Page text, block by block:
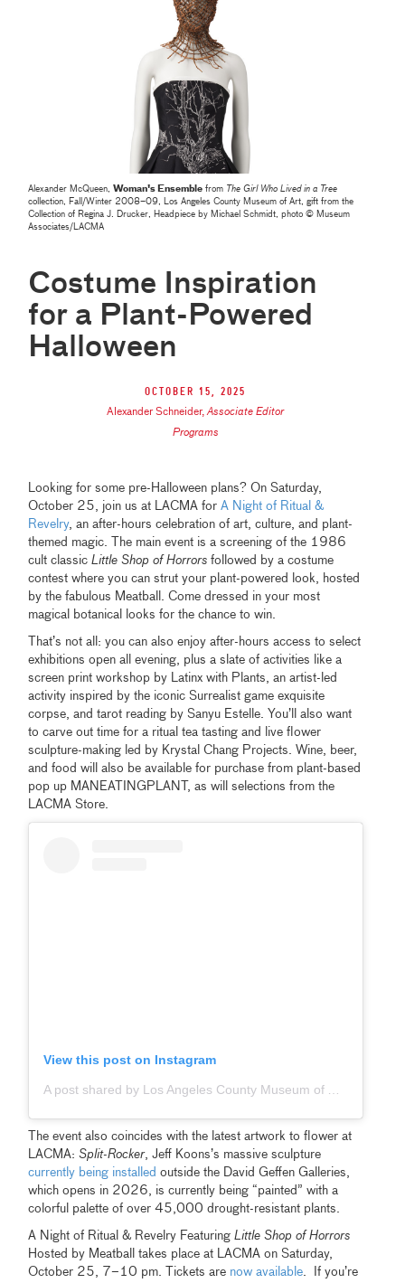
Alexander McQueen,Woman's Ensemble from The Girl Who Lived in a Tree
collection, Fall/Winter 2008–09, Los Angeles County Museum of Art, gift from the
Collection of Regina J. Drucker, Headpiece by Michael Schmidt, photo © Museum
Associates/LACMA
Costume Inspiration
for a Plant-Powered
Halloween
October 15, 2025
Alexander Schneider,Associate Editor
Programs
Looking for some pre-Halloween plans? On Saturday,
October 25, join us at LACMA forA Night of Ritual &
Revelry, an after-hours celebration of art, culture, and plant-
themed magic. The main event is a screening of the 1986
cult classicLittle Shop of Horrors followed by a costume
contest where you can strut your plant-powered look, hosted
by the fabulous Meatball. Come dressed in your most
magical botanical looks for the chance to win.
That’s not all: you can also enjoy after-hours access to select
exhibitions open all evening, plus a slate of activities like a
screen print workshop by Latinx with Plants, an artist-led
activity inspired by the iconic Surrealist game exquisite
corpse, and tarot reading by Sanyu Estelle. You’ll also want
to carve out time for a ritual tea tasting and live flower
sculpture-making led by Krystal Chang Projects. Wine, beer,
and food will also be available for purchase from plant-based
pop up MANEATINGPLANT, as will selections from the
LACMA Store.
View this post on Instagram
A post shared by Los Angeles County Museum of Art (@lacma)
The event also coincides with the latest artwork to flower at
LACMA:Split-Rocker, Jeff Koons’s massive sculpture
currently being installed outside the David Geffen Galleries,
which opens in 2026, is currently being “painted” with a
colorful palette of over 45,000 drought-resistant plants.
A Night of Ritual & Revelry FeaturingLittle Shop of Horrors
Hosted by Meatball takes place at LACMA on Saturday,
October 25, 7–10 pm. Tickets are now available. If you’re